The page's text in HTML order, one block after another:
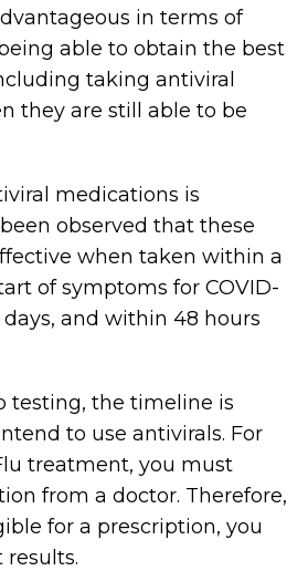
in terms of
able to obtain the best
taking antiviral
they are still able to be
medications is
observed that these
when taken within a
of symptoms for COVID-
days, and within 48 hours
testing, the timeline is
to use antivirals. For
treatment, you must
from a doctor. Therefore,
for a prescription, you
results.